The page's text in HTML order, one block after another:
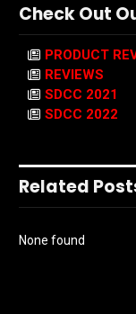
Check Out
PRODUCT
REVIEWS
SDCC 2021
SDCC 2022
Related
None found